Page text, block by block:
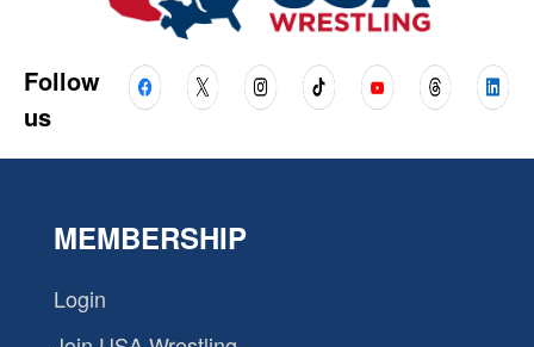
Follow
us
MEMBERSHIP
Login